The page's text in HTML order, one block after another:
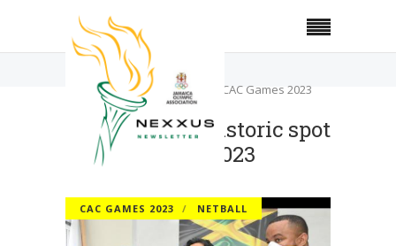
Home
CAC Games 2023
Netball earns historic spot at CAC Games 2023
Netball earns historic spot
at CAC Games 2023
CAC GAMES 2023 NETBALL